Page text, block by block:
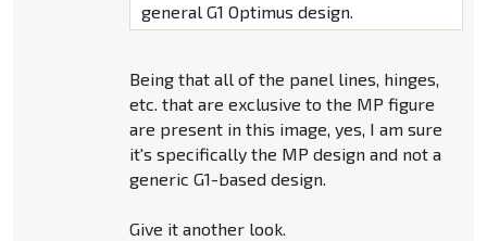
general G1 Optimus design.
Being that all of the panel lines, hinges,
etc. that are exclusive to the MP figure
are present in this image, yes, I am sure
it's specifically the MP design and not a
generic G1-based design.
Give it another look.